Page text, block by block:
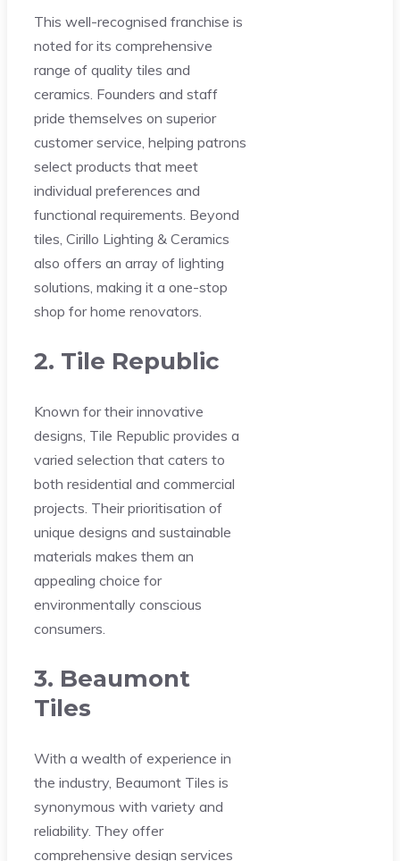
This well-recognised franchise is
noted for its comprehensive
range of quality tiles and
ceramics. Founders and staff
pride themselves on superior
customer service, helping patrons
select products that meet
individual preferences and
functional requirements. Beyond
tiles, Cirillo Lighting & Ceramics
also offers an array of lighting
solutions, making it a one-stop
shop for home renovators.
2. Tile Republic
Known for their innovative
designs, Tile Republic provides a
varied selection that caters to
both residential and commercial
projects. Their prioritisation of
unique designs and sustainable
materials makes them an
appealing choice for
environmentally conscious
consumers.
3. Beaumont
Tiles
With a wealth of experience in
the industry, Beaumont Tiles is
synonymous with variety and
reliability. They offer
comprehensive design services